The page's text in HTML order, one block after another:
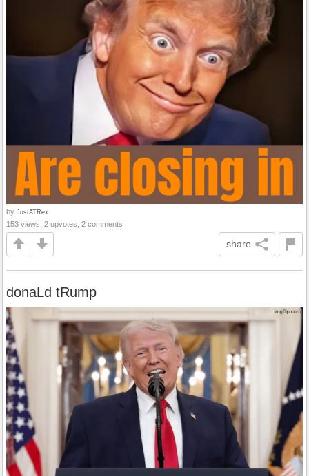
by JustATRex
153 views, 2 upvotes, 2 comments
share
donaLd tRump